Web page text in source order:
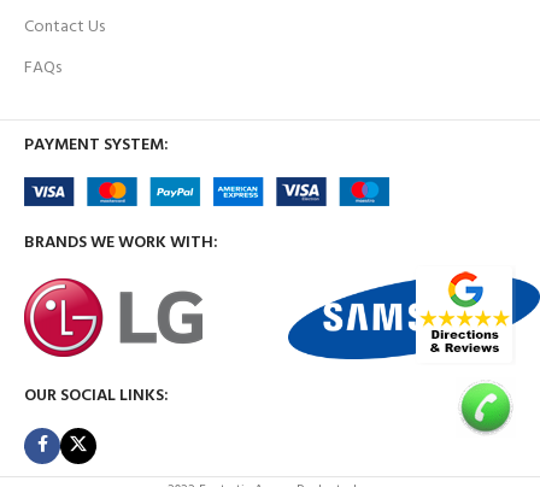
Contact Us
FAQs
PAYMENT SYSTEM:
BRANDS WE WORK WITH:
OUR SOCIAL LINKS: